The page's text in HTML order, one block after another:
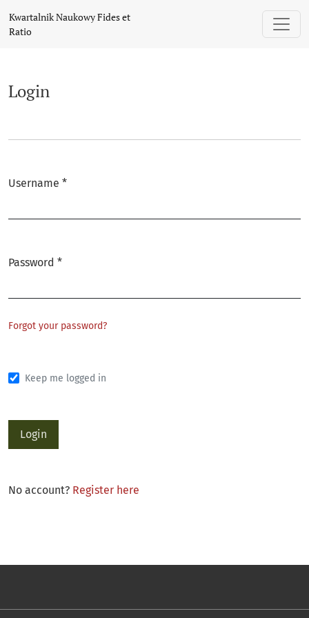
Login
Kwartalnik Naukowy Fides et
Ratio
Login
Username *
Password *
Forgot your password?
Keep me logged in
Login
No account? Register here